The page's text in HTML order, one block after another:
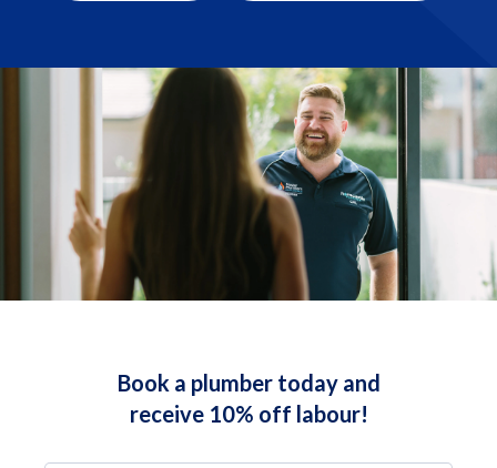
Book a plumber today and
receive 10% off labour!